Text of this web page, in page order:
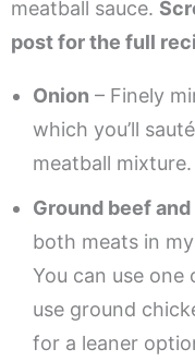
meatball sauce.
post for the full
Onion – Finely
which you’ll
meatball mixture.
Ground beef
both meats in
You can use
use ground
for a leaner